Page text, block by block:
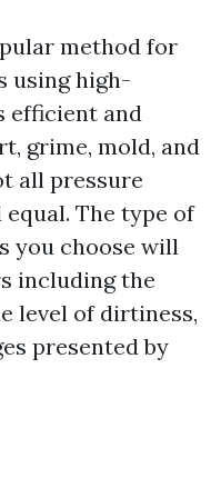
method for
using high-
efficient and
grime, mold, and
all pressure
The type of
you choose will
including the
level of dirtiness,
presented by